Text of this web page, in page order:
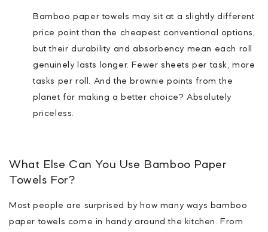
Bamboo paper towels may sit at a slightly different
price point than the cheapest conventional options,
but their durability and absorbency mean each roll
genuinely lasts longer. Fewer sheets per task, more
tasks per roll. And the brownie points from the
planet for making a better choice? Absolutely
priceless.
What Else Can You Use Bamboo Paper
Towels For?
Most people are surprised by how many ways bamboo
paper towels come in handy around the kitchen. From